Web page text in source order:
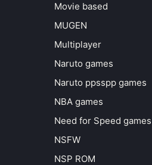
Movie based
MUGEN
Multiplayer
Naruto games
Naruto ppsspp games
NBA games
Need for Speed games
NSFW
NSP ROM